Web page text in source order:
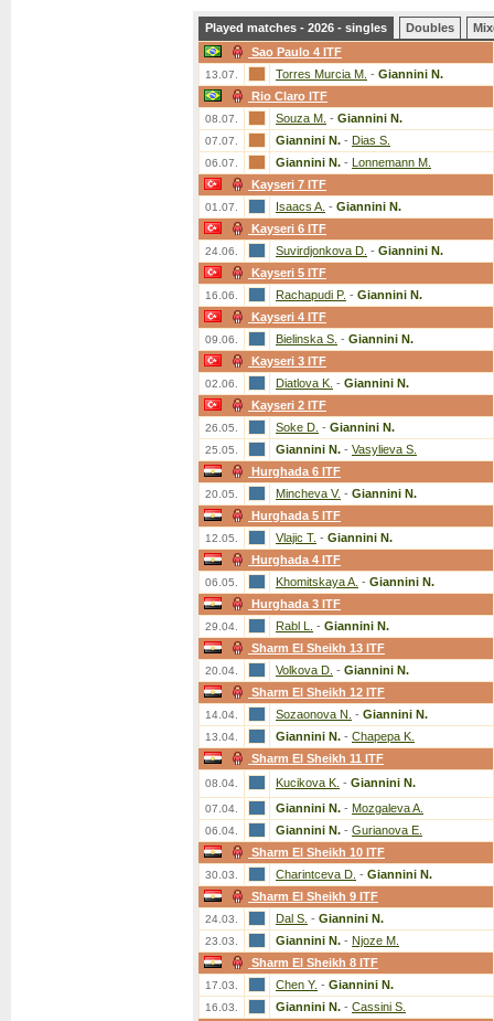
Played matches - 2026 - singles Doubles
Sao Paulo 4 ITF
13.07. Torres Murcia M. - Giannini N.
Rio Claro ITF
08.07. Souza M. - Giannini N.
07.07. Giannini N. - Dias S.
06.07. Giannini N. - Lonnemann M.
Kayseri 7 ITF
01.07. Isaacs A. - Giannini N.
Kayseri 6 ITF
24.06. Suvirdjonkova D. - Giannini N.
Kayseri 5 ITF
16.06. Rachapudi P. - Giannini N.
Kayseri 4 ITF
09.06. Bielinska S. - Giannini N.
Kayseri 3 ITF
02.06. Diatlova K. - Giannini N.
Kayseri 2 ITF
26.05. Soke D. - Giannini N.
25.05. Giannini N. - Vasylieva S.
Hurghada 6 ITF
20.05. Mincheva V. - Giannini N.
Hurghada 5 ITF
12.05. Vlajic T. - Giannini N.
Hurghada 4 ITF
06.05. Khomitskaya A. - Giannini N.
Hurghada 3 ITF
29.04. Rabl L. - Giannini N.
Sharm El Sheikh 13 ITF
20.04. Volkova D. - Giannini N.
Sharm El Sheikh 12 ITF
14.04. Sozaonova N. - Giannini N.
13.04. Giannini N. - Chapepa K.
Sharm El Sheikh 11 ITF
08.04. Kucikova K. - Giannini N.
07.04. Giannini N. - Mozgaleva A.
06.04. Giannini N. - Gurianova E.
Sharm El Sheikh 10 ITF
30.03. Charintceva D. - Giannini N.
Sharm El Sheikh 9 ITF
24.03. Dal S. - Giannini N.
23.03. Giannini N. - Njoze M.
Sharm El Sheikh 8 ITF
17.03. Chen Y. - Giannini N.
16.03. Giannini N. - Cassini S.